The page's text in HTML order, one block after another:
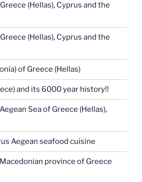
(Hellas), Cyprus and the
(Hellas), Cyprus and the
of Greece (Hellas)
and its 6000 year history!!
Sea of Greece (Hellas),
Aegean seafood cuisine
province of Greece